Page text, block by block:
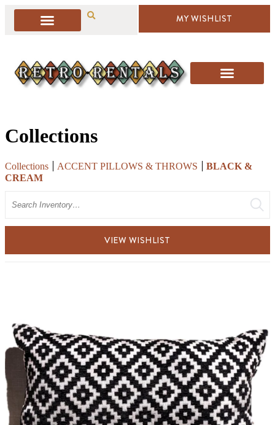
MY WISHLIST
Collections
Collections ACCENT PILLOWS & THROWS
BLACK &
CREAM
VIEW WISHLIST